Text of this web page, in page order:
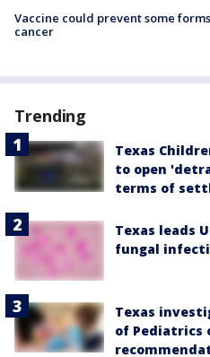
Vaccine could prevent some
cancer
Trending
Texas
to open
terms of
Texas leads
fungal
Texas
of Pediatrics